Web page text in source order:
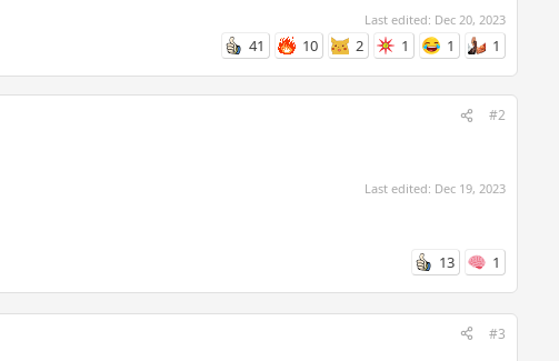
Last edited: Dec 20, 2023
41 10 2 1 1 1
#2
Last edited: Dec 19, 2023
13 1
#3